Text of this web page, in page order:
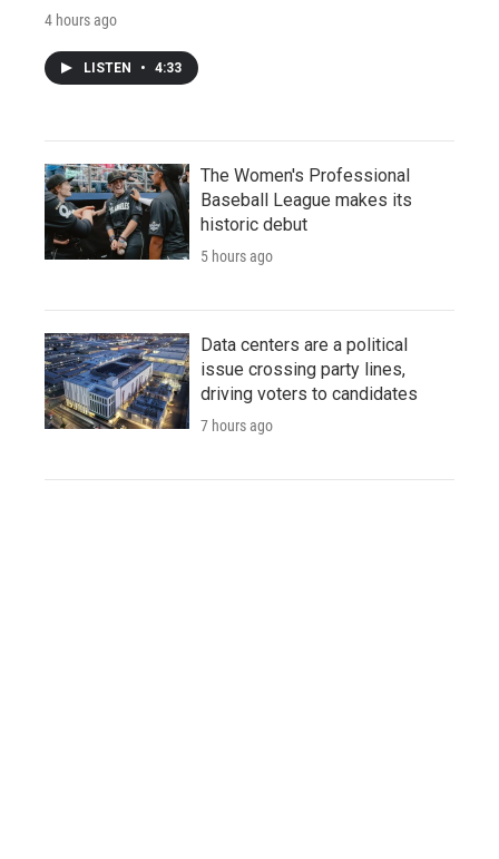
4 hours ago
LISTEN • 4:33
The Women's Professional
Baseball League makes its
historic debut
5 hours ago
Data centers are a political
issue crossing party lines,
driving voters to candidates
7 hours ago